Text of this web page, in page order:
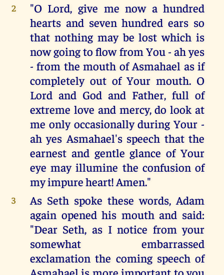
2
"O Lord, give me now a hundred
hearts and seven hundred ears so
that nothing may be lost which is
now going to flow from You - ah yes
- from the mouth of Asmahael as if
completely out of Your mouth. O
Lord and God and Father, full of
extreme love and mercy, do look at
me only occasionally during Your -
ah yes Asmahael's speech that the
earnest and gentle glance of Your
eye may illumine the confusion of
my impure heart! Amen."
3
As Seth spoke these words, Adam
again opened his mouth and said:
"Dear Seth, as I notice from your
somewhat embarrassed
exclamation the coming speech of